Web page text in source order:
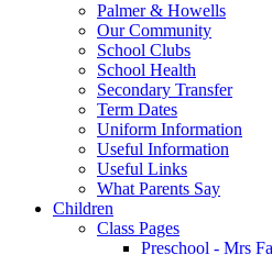
Palmer & Howells
Our Community
School Clubs
School Health
Secondary Transfer
Term Dates
Uniform Information
Useful Information
Useful Links
What Parents Say
Children
Class Pages
Preschool - Mrs